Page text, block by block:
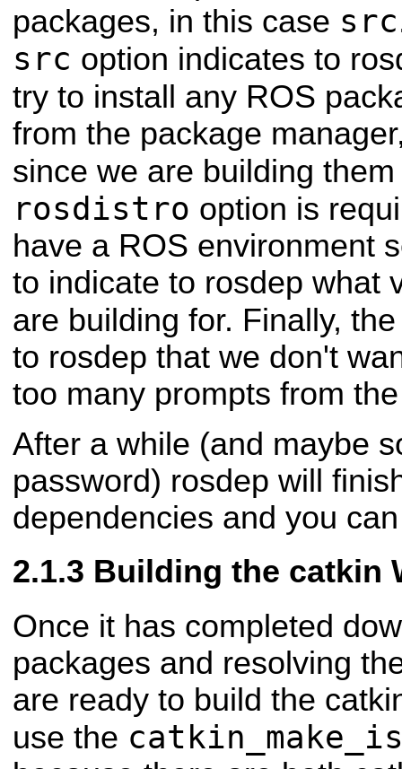
packages, in this case src
src option indicates to
try to install any ROS
from the package
since we are building
rosdistro option is
have a ROS environment
to indicate to rosdep what
are building for. Finally,
to rosdep that we don't
too many prompts from
After a while (and maybe
password) rosdep will
dependencies and you
Building the catkin
Once it has completed
packages and resolving
are ready to build the
use the